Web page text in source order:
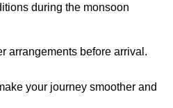
during the monsoon
arrangements before arrival.
your journey smoother and